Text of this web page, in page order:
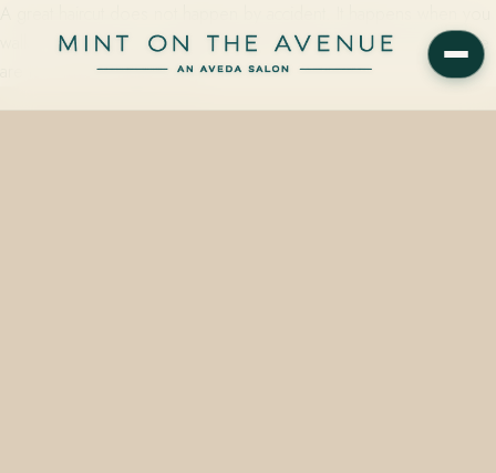
walk in prepared, communicate clearly, and trust the process. Here
are ten ways to make every…